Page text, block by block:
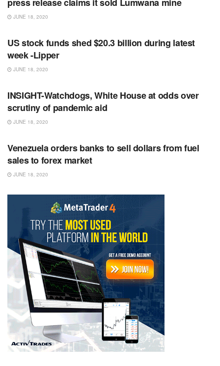
JUNE 18, 2020
US stock funds shed $20.3 billion during latest
week -Lipper
JUNE 18, 2020
INSIGHT-Watchdogs, White House at odds over
scrutiny of pandemic aid
JUNE 18, 2020
Venezuela orders banks to sell dollars from fuel
sales to forex market
JUNE 18, 2020